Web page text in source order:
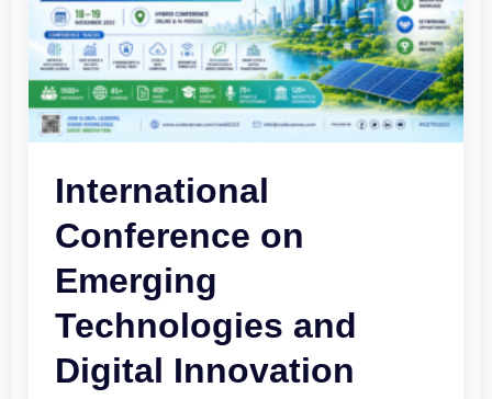
International
Conference on
Emerging
Technologies and
Digital Innovation
and
Digital
Innovation
2023